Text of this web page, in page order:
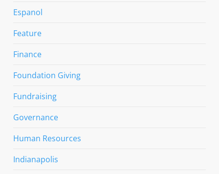
Espanol
Feature
Finance
Foundation Giving
Fundraising
Governance
Human Resources
Indianapolis